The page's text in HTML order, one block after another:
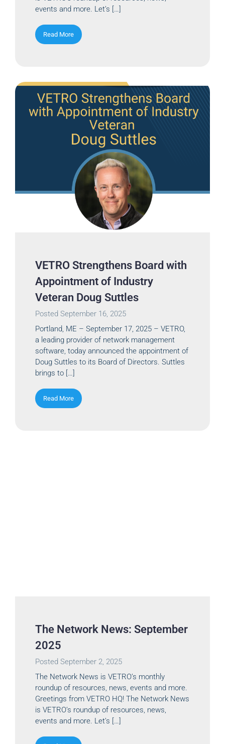
events and more. Let’s […]
Read More
VETRO Strengthens Board with
Appointment of Industry
Veteran Doug Suttles
Posted September 16, 2025
Portland, ME – September 17, 2025 – VETRO,
a leading provider of network management
software, today announced the appointment of
Doug Suttles to its Board of Directors. Suttles
brings to […]
Read More
The Network News: September
2025
Posted September 2, 2025
The Network News is VETRO’s monthly
roundup of resources, news, events and more.
Greetings from VETRO HQ! The Network News
is VETRO’s roundup of resources, news,
events and more. Let’s […]